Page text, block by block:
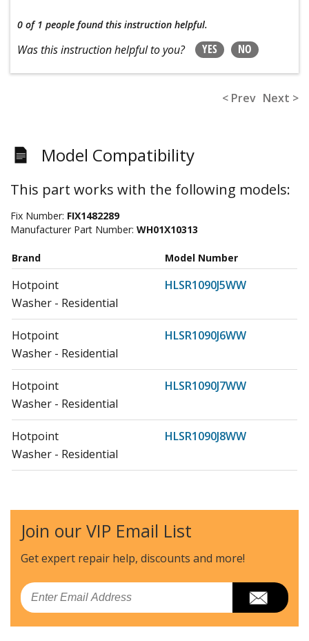
0 of 1 people found this instruction helpful.
Was this instruction helpful to you? YES NO
< Prev Next >
Model Compatibility
This part works with the following models:
Fix Number: FIX1482289
Manufacturer Part Number: WH01X10313
Brand Model Number
Hotpoint
HLSR1090J5WW
Washer - Residential
Hotpoint
HLSR1090J6WW
Washer - Residential
Hotpoint
HLSR1090J7WW
Washer - Residential
Hotpoint
HLSR1090J8WW
Washer - Residential
Hotpoint
HSWP1000M2WW
Washer
Hotpoint
HSWP1000M3WW
Washer
Join our VIP Email List
Get expert repair help, discounts and more!
Email